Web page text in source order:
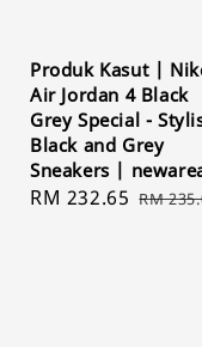
Produk Kasut |
Air Jordan 4 Black
Grey Special -
Black and Grey
Sneakers |
Sale
RM 232.65 RM